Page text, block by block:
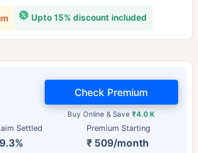
Upto 15% discount included
Settled Premium Starting
₹ 509/month
Buy Online & Save₹4.0 K
Check Premium